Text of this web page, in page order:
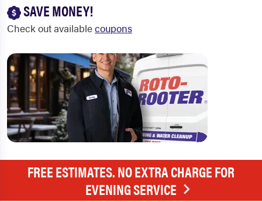
SAVE MONEY!
Check out availablecoupons
FREE ESTIMATES. NO EXTRA CHARGE FOR
EVENING SERVICE